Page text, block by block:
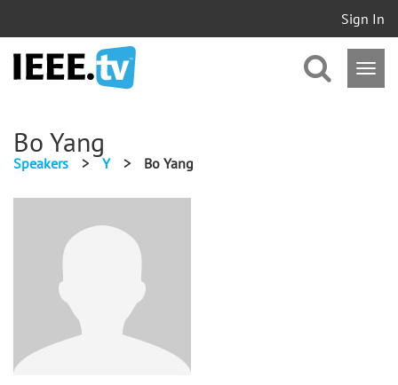
Sign In
Bo Yang
Speakers > Y > Bo Yang